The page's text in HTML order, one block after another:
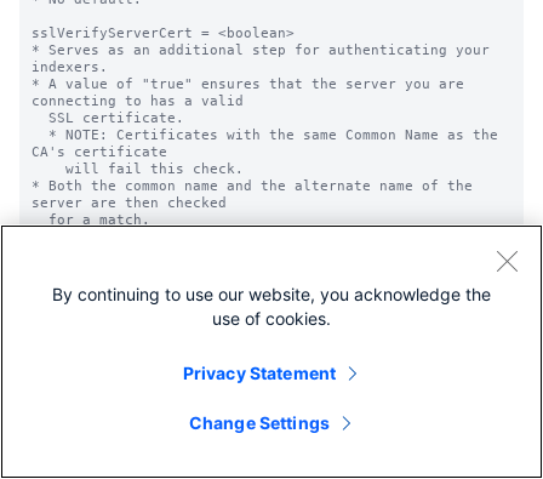
By continuing to use our website, you acknowledge the
use of cookies.
Privacy Statement
Change Settings